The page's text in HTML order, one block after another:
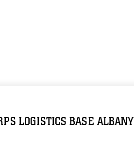
LOGISTICS BASE ALBANY